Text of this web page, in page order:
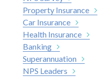
Property Insurance
Car Insurance
Health Insurance
Banking
Superannuation
NPS Leaders